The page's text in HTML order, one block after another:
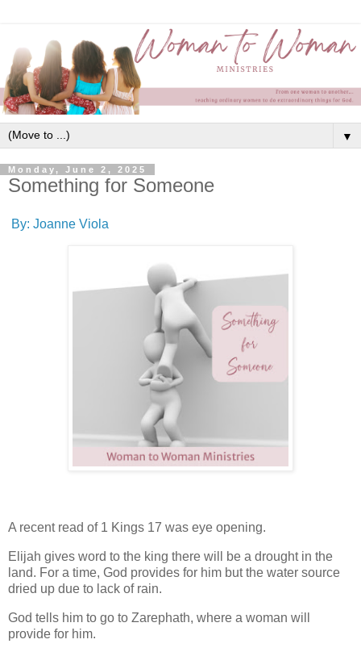
▼
Monday, June 2, 2025
Something for Someone
By: Joanne Viola
A recent read of 1 Kings 17 was eye opening.
Elijah gives word to the king there will be a drought in the
land. For a time, God provides for him but the water source
dried up due to lack of rain.
God tells him to go to Zarephath, where a woman will
provide for him.